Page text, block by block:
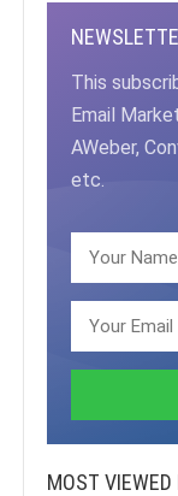
This
Email
AWeber,
etc.
MOST